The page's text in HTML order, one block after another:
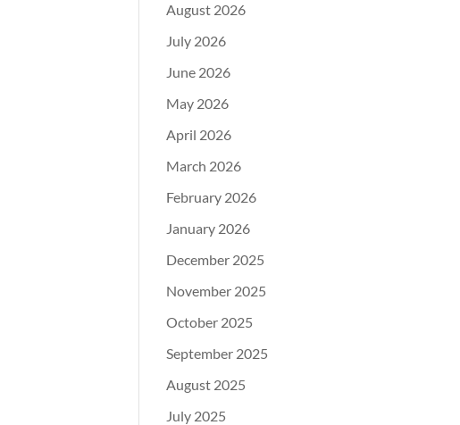
August 2026
July 2026
June 2026
May 2026
April 2026
March 2026
February 2026
January 2026
December 2025
November 2025
October 2025
September 2025
August 2025
July 2025